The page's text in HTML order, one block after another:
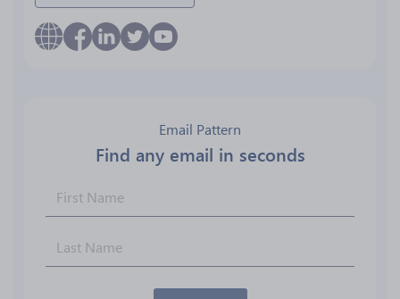
Email Pattern
Find any email in seconds